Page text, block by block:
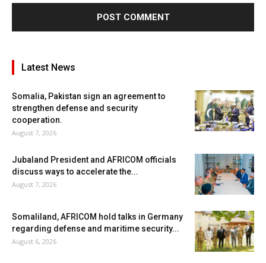
Latest News
Somalia, Pakistan sign an agreement to
strengthen defense and security
cooperation.
August 7, 2026
Jubaland President and AFRICOM officials
discuss ways to accelerate the...
August 7, 2026
Somaliland, AFRICOM hold talks in Germany
regarding defense and maritime security...
August 6, 2026